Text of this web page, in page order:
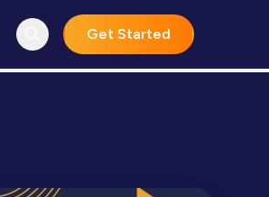
Get Started